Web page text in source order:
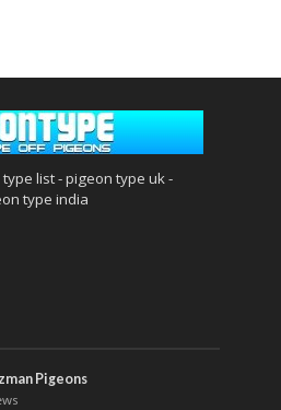
list - pigeon type uk -
type india
Pigeons